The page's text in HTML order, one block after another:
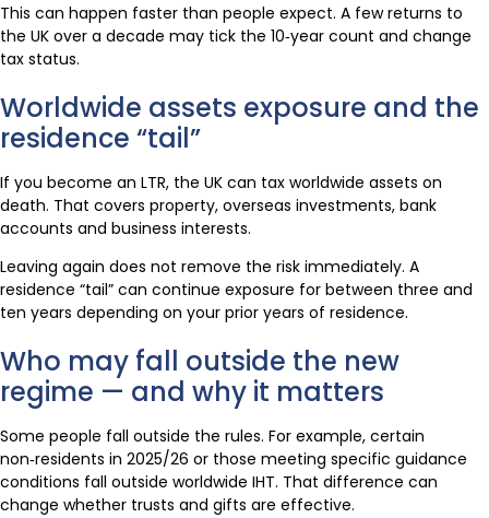
This can happen faster than people expect. A few returns to
the UK over a decade may tick the 10‑year count and change
tax status.
Worldwide assets exposure and the
residence “tail”
If you become an LTR, the UK can tax worldwide assets on
death. That covers property, overseas investments, bank
accounts and business interests.
Leaving again does not remove the risk immediately. A
residence “tail” can continue exposure for between three and
ten years depending on your prior years of residence.
Who may fall outside the new
regime — and why it matters
Some people fall outside the rules. For example, certain
non‑residents in 2025/26 or those meeting specific guidance
conditions fall outside worldwide IHT. That difference can
change whether trusts and gifts are effective.